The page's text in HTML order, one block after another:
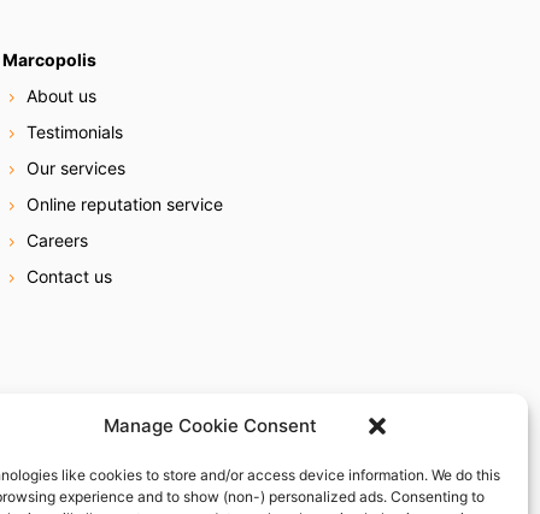
Manage Cookie Consent
like cookies to store and/or access device information. We do this
experience and to show (non-) personalized ads. Consenting to
Marcopolis
About us
Testimonials
Our services
Online reputation service
Careers
Contact us